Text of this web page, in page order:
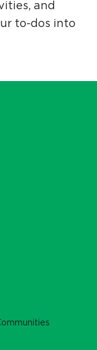
and
to-dos into